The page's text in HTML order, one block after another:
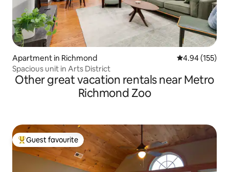
Apartment in Richmond 4.94 out of 5
4.94 (155)
Spacious unit in Arts District
Other great vacation rentals near Metro
Richmond Zoo
Top guest favourite
Guest favourite